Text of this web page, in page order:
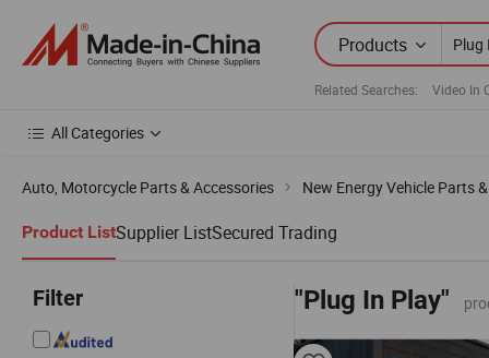
Products
Related Searches: Video In
All Categories
Auto, Motorcycle Parts & Accessories New Energy Vehicle Parts
Product ListSupplier ListSecured Trading
Filter "Plug In Play"